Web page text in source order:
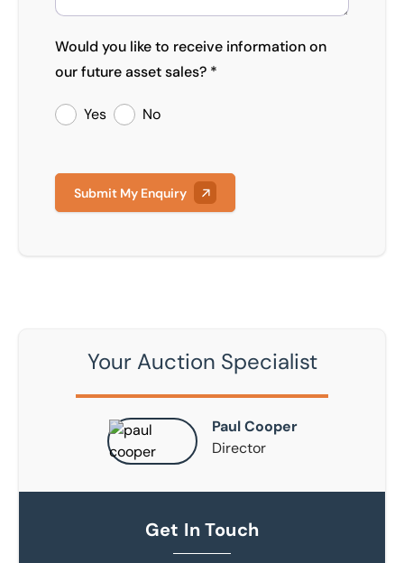
Would you like to receive information on
our future asset sales? *
Yes No
Submit My Enquiry
Your Auction Specialist
Paul Cooper
Director
Get In Touch